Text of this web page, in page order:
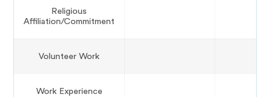
Religious
Affiliation/Commitment
Volunteer Work
Work Experience